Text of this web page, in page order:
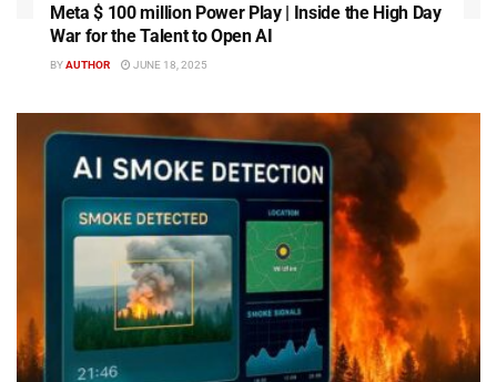
Meta $ 100 million Power Play | Inside the High Day
War for the Talent to Open AI
BYAUTHOR JUNE 18, 2025